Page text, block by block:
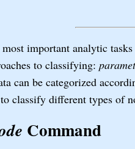
important analytic
to classifying:
can be categorized
classify different types of
Command